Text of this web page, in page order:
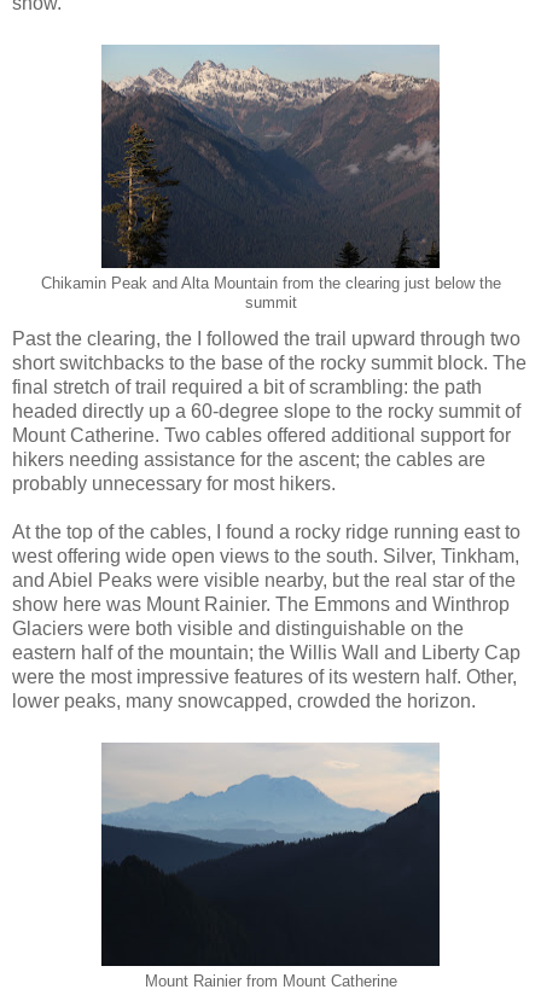
Chikamin Peak and Alta Mountain from the clearing just below the
summit
Past the clearing, the I followed the trail upward through two
short switchbacks to the base of the rocky summit block. The
final stretch of trail required a bit of scrambling: the path
headed directly up a 60-degree slope to the rocky summit of
Mount Catherine. Two cables offered additional support for
hikers needing assistance for the ascent; the cables are
probably unnecessary for most hikers.
At the top of the cables, I found a rocky ridge running east to
west offering wide open views to the south. Silver, Tinkham,
and Abiel Peaks were visible nearby, but the real star of the
show here was Mount Rainier. The Emmons and Winthrop
Glaciers were both visible and distinguishable on the
eastern half of the mountain; the Willis Wall and Liberty Cap
were the most impressive features of its western half. Other,
lower peaks, many snowcapped, crowded the horizon.
Mount Rainier from Mount Catherine